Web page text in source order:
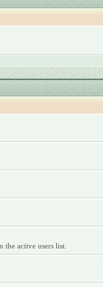
active users list.